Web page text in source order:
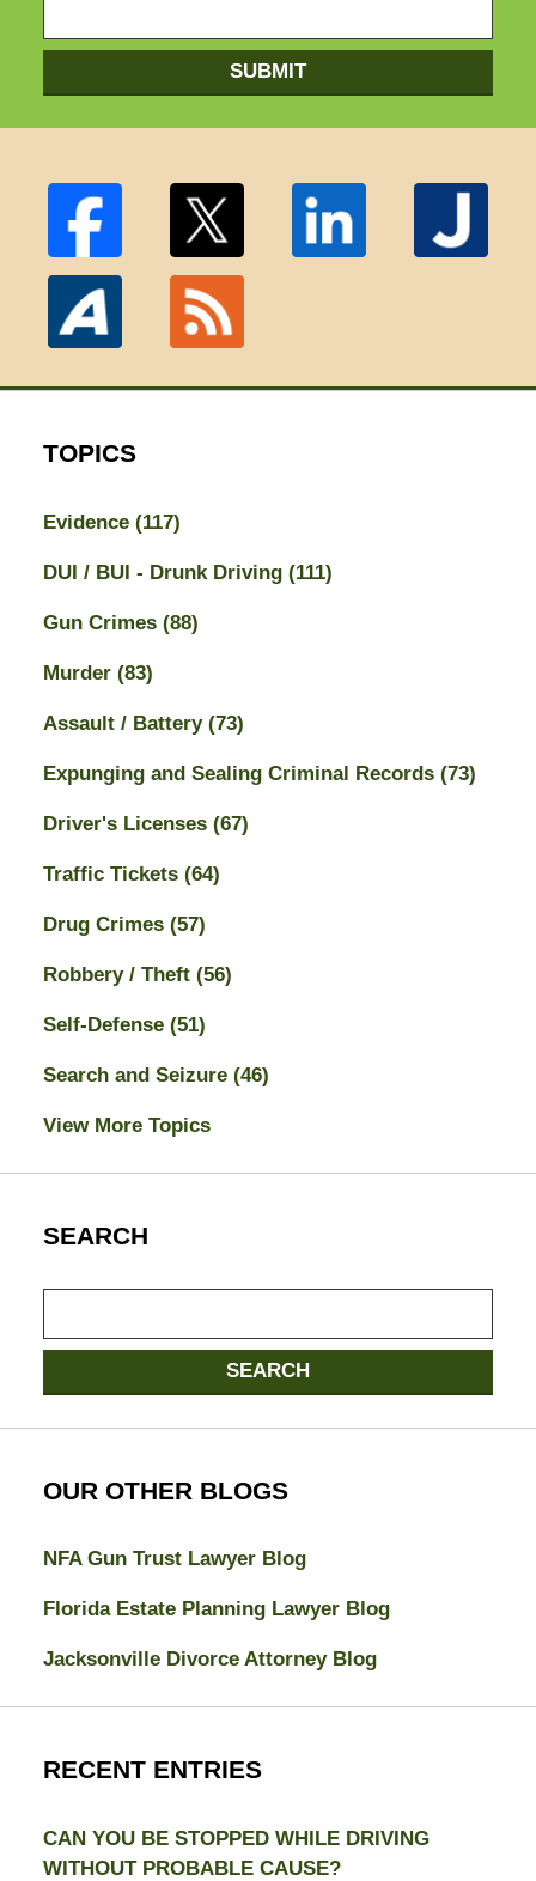
SUBMIT
TOPICS
Evidence (117)
DUI / BUI - Drunk Driving (111)
Gun Crimes (88)
Murder (83)
Assault / Battery (73)
Expunging and Sealing Criminal Records (73)
Driver's Licenses (67)
Traffic Tickets (64)
Drug Crimes (57)
Robbery / Theft (56)
Self-Defense (51)
Search and Seizure (46)
View More Topics
SEARCH
here
SEARCH
OUR OTHER BLOGS
NFA Gun Trust Lawyer Blog
Florida Estate Planning Lawyer Blog
Jacksonville Divorce Attorney Blog
RECENT ENTRIES
CAN YOU BE STOPPED WHILE DRIVING
WITHOUT PROBABLE CAUSE?